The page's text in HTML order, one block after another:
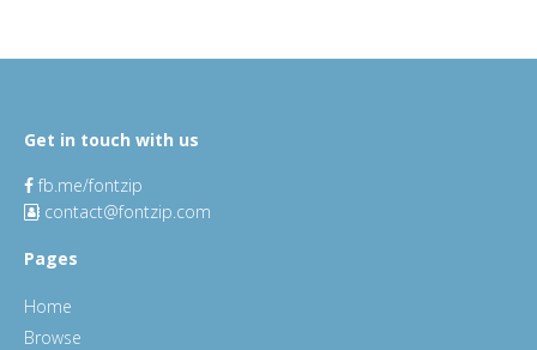
Get in touch with us
fb.me/fontzip
contact@fontzip.com
Pages
Home
Browse